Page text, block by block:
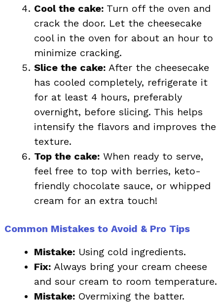
Cool the cake: Turn off the oven and
crack the door. Let the cheesecake
cool in the oven for about an hour to
minimize cracking.
Slice the cake: After the cheesecake
has cooled completely, refrigerate it
for at least 4 hours, preferably
overnight, before slicing. This helps
intensify the flavors and improves the
texture.
Top the cake: When ready to serve,
feel free to top with berries, keto-
friendly chocolate sauce, or whipped
cream for an extra touch!
Common Mistakes to Avoid & Pro Tips
Mistake: Using cold ingredients.
Fix: Always bring your cream cheese
and sour cream to room temperature.
Mistake: Overmixing the batter.